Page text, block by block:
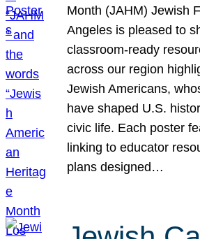
Month (JAHM) Jewish
Angeles is pleased to
classroom-ready
across our region
Jewish Americans,
have shaped U.S.
civic life. Each poster
linking to educator
plans designed…